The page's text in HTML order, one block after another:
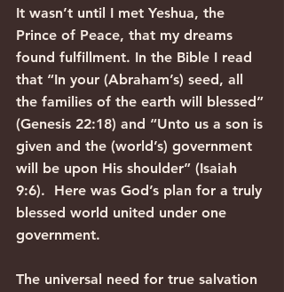
It wasn’t until I met Yeshua, the
Prince of Peace, that my dreams
found fulfillment. In the Bible I read
that “In your (Abraham’s) seed, all
the families of the earth will blessed”
(Genesis 22:18) and “Unto us a son is
given and the (world’s) government
will be upon His shoulder” (Isaiah
9:6).  Here was God’s plan for a truly
blessed world united under one
government.
The universal need for true salvation